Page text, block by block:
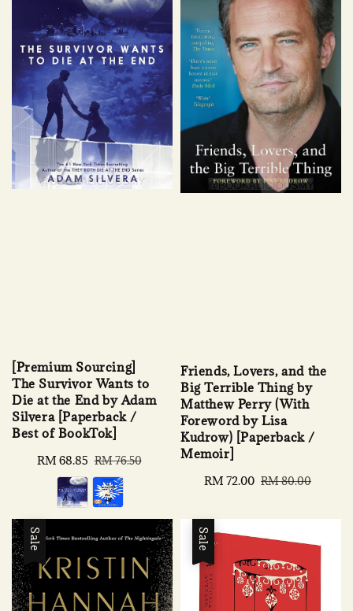
[Premium Sourcing]
The Survivor Wants to
Die at the End by Adam
Silvera [Paperback /
Best of BookTok]
Sale
price
RM 68.85 Regular
price
RM 76.50
Friends, Lovers, and the
Big Terrible Thing by
Matthew Perry (With
Foreword by Lisa
Kudrow) [Paperback /
Memoir]
Sale
RM 72.00 Regular
RM 80.00
Sale Sale